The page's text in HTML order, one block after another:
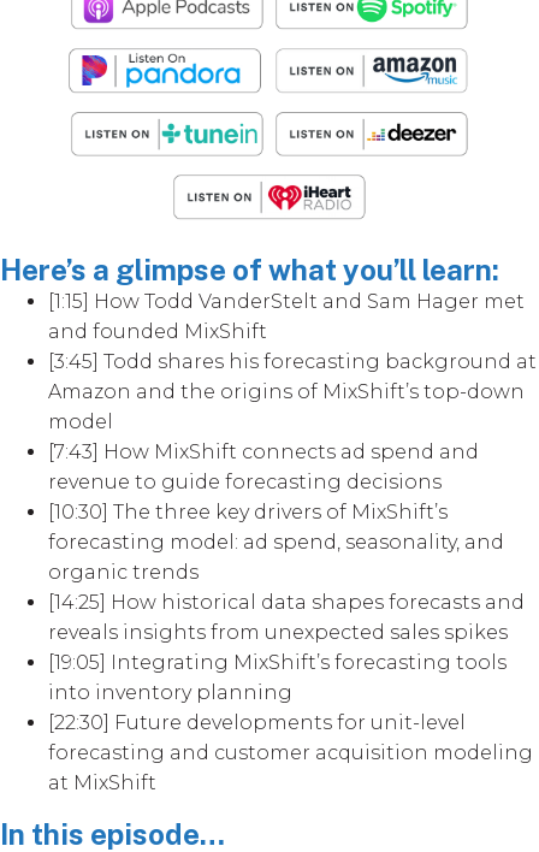
Here’s a glimpse of what you’ll learn:
[1:15] How Todd VanderStelt and Sam Hager met
and founded MixShift
[3:45] Todd shares his forecasting background at
Amazon and the origins of MixShift’s top-down
model
[7:43] How MixShift connects ad spend and
revenue to guide forecasting decisions
[10:30] The three key drivers of MixShift’s
forecasting model: ad spend, seasonality, and
organic trends
[14:25] How historical data shapes forecasts and
reveals insights from unexpected sales spikes
[19:05] Integrating MixShift’s forecasting tools
into inventory planning
[22:30] Future developments for unit-level
forecasting and customer acquisition modeling
at MixShift
In this episode…